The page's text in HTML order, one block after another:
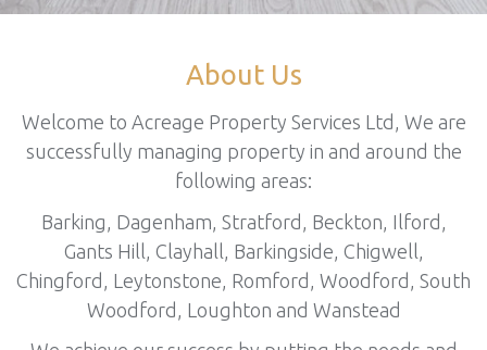
About Us
Welcome to Acreage Property Services Ltd, We are
successfully managing property in and around the
following areas:
Barking, Dagenham, Stratford, Beckton, Ilford,
Gants Hill, Clayhall, Barkingside, Chigwell,
Chingford, Leytonstone, Romford, Woodford, South
Woodford, Loughton and Wanstead